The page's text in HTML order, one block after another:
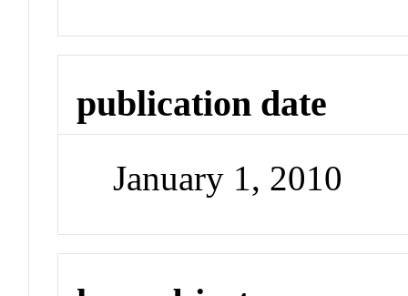
publication date
January 1, 2010